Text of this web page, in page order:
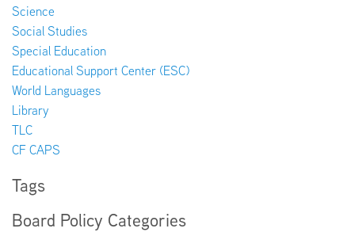
Science
Social Studies
Special Education
Educational Support Center (ESC)
World Languages
Library
TLC
CF CAPS
Tags
Board Policy Categories